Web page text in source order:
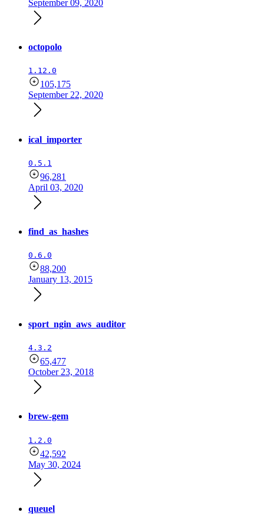
September 09, 2020
octopolo
1.12.0
105,175
September 22, 2020
ical_importer
0.5.1
96,281
April 03, 2020
find_as_hashes
0.6.0
88,200
January 13, 2015
sport_ngin_aws_auditor
4.3.2
65,477
October 23, 2018
brew-gem
1.2.0
42,592
May 30, 2024
queuel